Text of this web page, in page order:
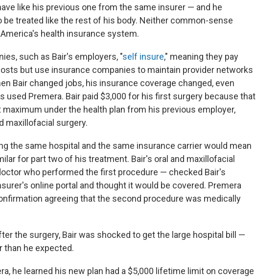
like his previous one from the same insurer — and he
treated like the rest of his body. Neither common-sense
health insurance system.
such as Bair's employers, "self insure," meaning they pay
but use insurance companies to maintain provider networks
Bair changed jobs, his insurance coverage changed, even
used Premera. Bair paid $3,000 for his first surgery because that
under the health plan from his previous employer,
maxillofacial surgery.
the same hospital and the same insurance carrier would mean
for part two of his treatment. Bair's oral and maxillofacial
who performed the first procedure — checked Bair's
online portal and thought it would be covered. Premera
agreeing that the second procedure was medically
the surgery, Bair was shocked to get the large hospital bill —
than he expected.
he learned his new plan had a $5,000 lifetime limit on coverage